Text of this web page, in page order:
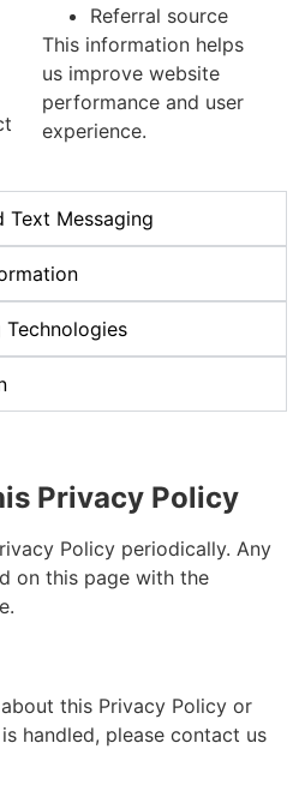
Referral source
This information helps
us improve website
performance and user
experience.
Text Messaging
Privacy Policy
Policy periodically. Any
on this page with the
this Privacy Policy or
handled, please contact us